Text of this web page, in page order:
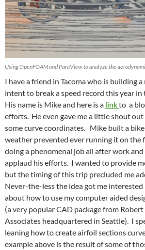
Using OpenFOAM and ParaView to analyze the
I have a friend in Tacoma who is building
intent to break a speed record this year
His name is Mike and here is a linkto a
efforts. He even gave me a little shout
some curve coordinates. Mike built a
weather prevented ever running it on the
doing a phenomenal job all after work and
applaud his efforts. I wanted to provide
but the timing of this trip precluded me
Never-the-less the idea got me
about how to use my computer aided
(a very popular CAD package from
Associates headquartered in Seattle). I
leaning how to create airfoil sections
example above is the result of some of